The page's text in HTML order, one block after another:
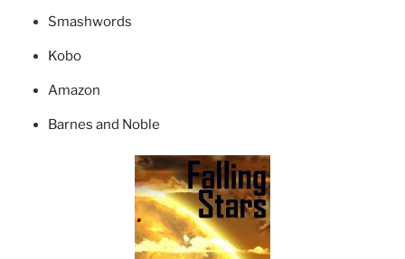
Smashwords
Kobo
Amazon
Barnes and Noble